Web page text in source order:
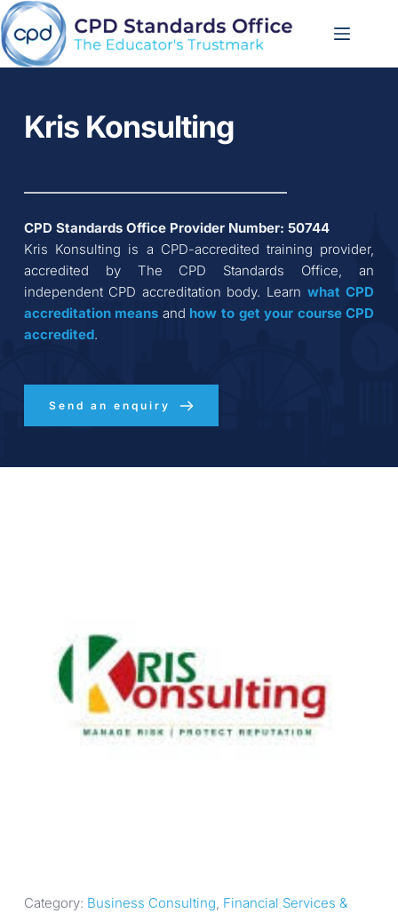
Skip
to
content
Kris Konsulting
CPD Standards Office Provider Number: 50744
Kris Konsulting is a CPD-accredited training provider,
accredited by The CPD Standards Office, an
independent CPD accreditation body. Learn what CPD
accreditation means and how to get your course CPD
accredited.
Send an enquiry
Category: Business Consulting, Financial Services &